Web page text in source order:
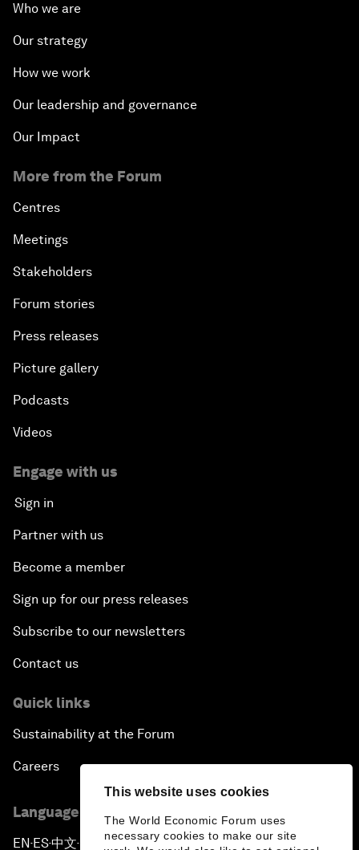
This website uses cookies
The World Economic Forum uses
necessary cookies to make our site
Who we are
Our strategy
How we work
Our leadership and governance
Our Impact
More from the Forum
Centres
Meetings
Stakeholders
Forum stories
Press releases
Picture gallery
Podcasts
Videos
Engage with us
Sign in
Partner with us
Become a member
Sign up for our press releases
Subscribe to our newsletters
Contact us
Quick links
Sustainability at the Forum
Careers
Language editions
EN ▪ ES▪中文▪ 日本語